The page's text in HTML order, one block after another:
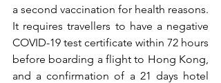
a second vaccination for health reasons.
It requires travellers to have a negative
COVID-19 test certificate within 72 hours
before boarding a flight to Hong Kong,
and a confirmation of a 21 days hotel